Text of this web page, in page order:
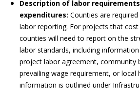
Description of labor
expenditures: Counties are
labor reporting. For projects that
counties will need to report on the
labor standards, including
project labor agreement, community
prevailing wage requirement, or local
information is outlined under